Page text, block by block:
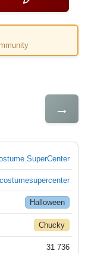
→
SuperCenter
costumesupercenter
Halloween
Chucky
31 736